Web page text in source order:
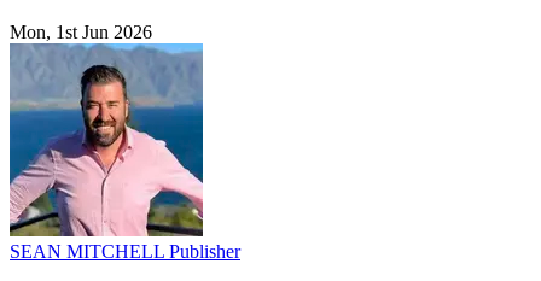
Mon, 1st Jun 2026
SEAN MITCHELL Publisher